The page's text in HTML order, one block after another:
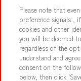
Please note that
preference signals ,
cookies and other
you will be deemed
regardless of the
understand and
consent on the
below, then click